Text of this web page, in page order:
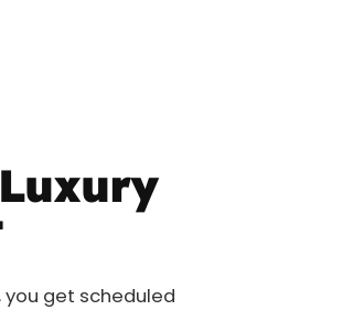
you get scheduled